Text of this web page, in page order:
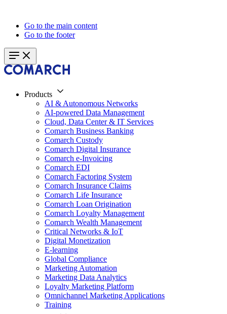
Go to the main content
Go to the footer
Products
AI & Autonomous Networks
AI-powered Data Management
Cloud, Data Center & IT Services
Comarch Business Banking
Comarch Custody
Comarch Digital Insurance
Comarch e-Invoicing
Comarch EDI
Comarch Factoring System
Comarch Insurance Claims
Comarch Life Insurance
Comarch Loan Origination
Comarch Loyalty Management
Comarch Wealth Management
Critical Networks & IoT
Digital Monetization
E-learning
Global Compliance
Marketing Automation
Marketing Data Analytics
Loyalty Marketing Platform
Omnichannel Marketing Applications
Training